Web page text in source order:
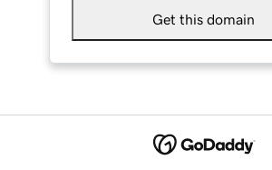
Get this domain